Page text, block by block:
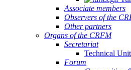
Associate members
Observers of the
Other partners
Organs of the CRFM
Secretariat
Technical Unit
Forum